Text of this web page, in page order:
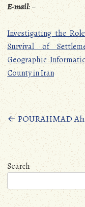
E-mail:–
Investigating the
Survival of
Geographic
County in Iran
Posts
navigation
←POURAHMAD
Search